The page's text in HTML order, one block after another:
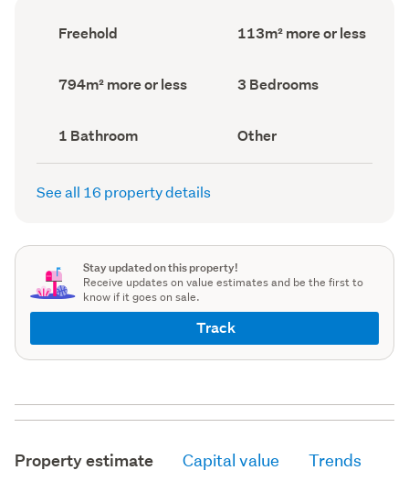
Ownership
type
Freehold
Floor
Area
113m² more or less
Land
area
794m² more or less Bedrooms
(Council
3 Bedrooms
Bathrooms
(Council
record)
1 Bathroom
View
type
(Council
Other
See all 16 property details
Stay updated on this property!
Receive updates on value estimates and be the first to
know if it goes on sale.
Track
Property estimate Capital value Trends